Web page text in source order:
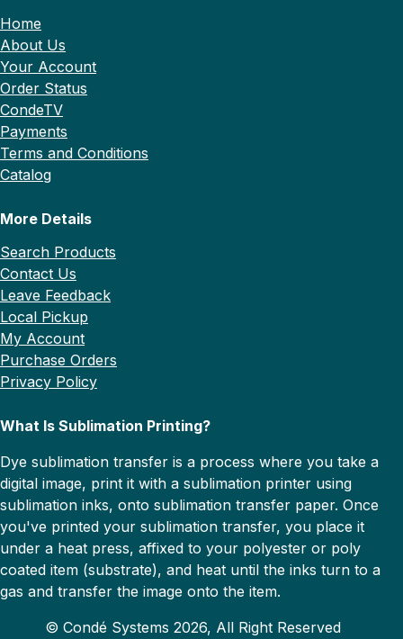
Home
About Us
Your Account
Order Status
CondeTV
Payments
Terms and Conditions
Catalog
More Details
Search Products
Contact Us
Leave Feedback
Local Pickup
My Account
Purchase Orders
Privacy Policy
What Is Sublimation Printing?
Dye sublimation transfer is a process where you take a
digital image, print it with a sublimation printer using
sublimation inks, onto sublimation transfer paper. Once
you've printed your sublimation transfer, you place it
under a heat press, affixed to your polyester or poly
coated item (substrate), and heat until the inks turn to a
gas and transfer the image onto the item.
© Condé Systems 2026, All Right Reserved